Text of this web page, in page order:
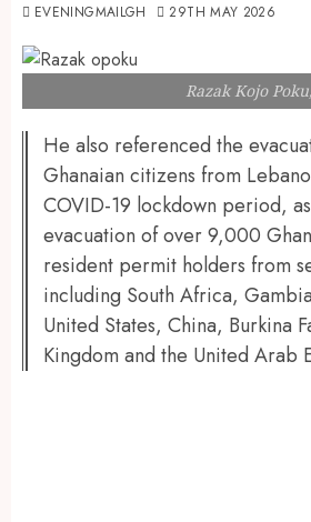
EVENINGMAILGH 29TH MAY 2026
Razak Kojo Poku,
He also referenced the
Ghanaian citizens from
COVID-19 lockdown period,
evacuation of over 9,000
resident permit holders from
including South Africa,
United States, China, Burkina
Kingdom and the United Arab